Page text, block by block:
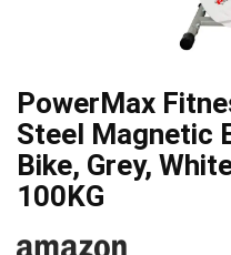
PowerMax
Steel Magnetic
Bike, Grey,
100KG